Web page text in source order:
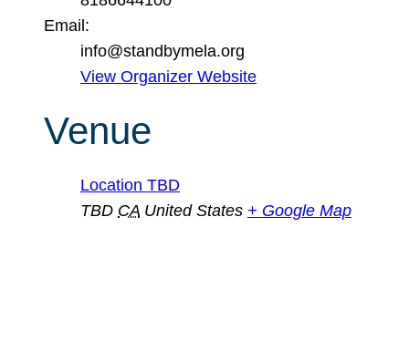
Email:
info@standbymela.org
View Organizer Website
Venue
Location TBD
TBD CA United States + Google Map